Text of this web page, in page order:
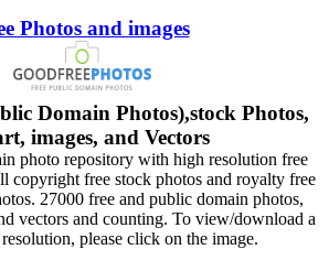
Photos and images
Domain Photos),stock Photos,
images, and Vectors
photo repository with high resolution free
copyright free stock photos and royalty free
27000 free and public domain photos,
vectors and counting. To view/download a
please click on the image.